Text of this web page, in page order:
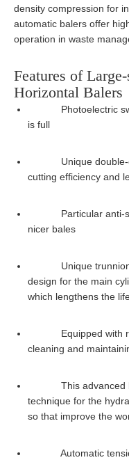
density compression for
automatic balers offer
operation in waste
Features of
Horizontal Balers
Photoelectric
is full
Unique double-
cutting efficiency and
Particular anti-
nicer bales
Unique trunnion-
design for the main
which lengthens the
Equipped with
cleaning and
This advanced
technique for the
so that improve the
Automatic tension